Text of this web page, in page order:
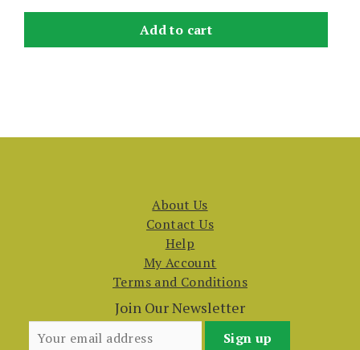
Add to cart
About Us
Contact Us
Help
My Account
Terms and Conditions
Join Our Newsletter